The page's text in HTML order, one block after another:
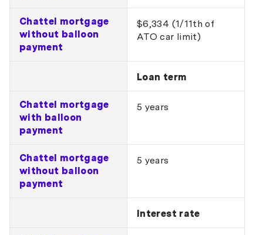
Chattel mortgage
without balloon
payment
$6,334 (1/11th of
ATO car limit)
Loan term
Chattel mortgage
with balloon
payment
5 years
Chattel mortgage
without balloon
payment
5 years
Interest rate